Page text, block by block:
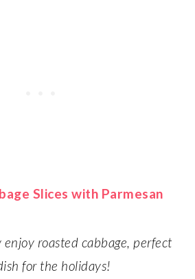
Slices with Parmesan
enjoy roasted cabbage, perfect
for the holidays!